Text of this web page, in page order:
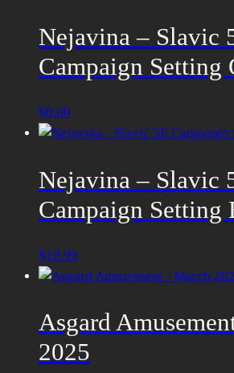
Nejavina – Slavic
Campaign Setting
$0.00
Nejavina – Slavic
Campaign Setting
$19.99
Asgard
2025